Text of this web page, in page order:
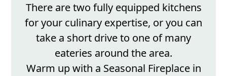
There are two fully equipped kitchens
for your culinary expertise, or you can
take a short drive to one of many
eateries around the area.
Warm up with a Seasonal Fireplace in